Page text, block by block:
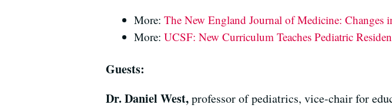
More: The New England Journal of Medicine:
More: UCSF: New Curriculum Teaches Pediatric
Guests:
Dr. Daniel West,professor of pediatrics, vice-chair for